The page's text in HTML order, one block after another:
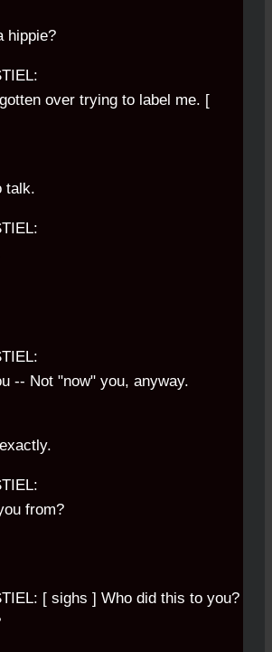
hippie?
over trying to label me. [
talk.
-- Not "now" you, anyway.
from?
[ sighs ] Who did this to you?